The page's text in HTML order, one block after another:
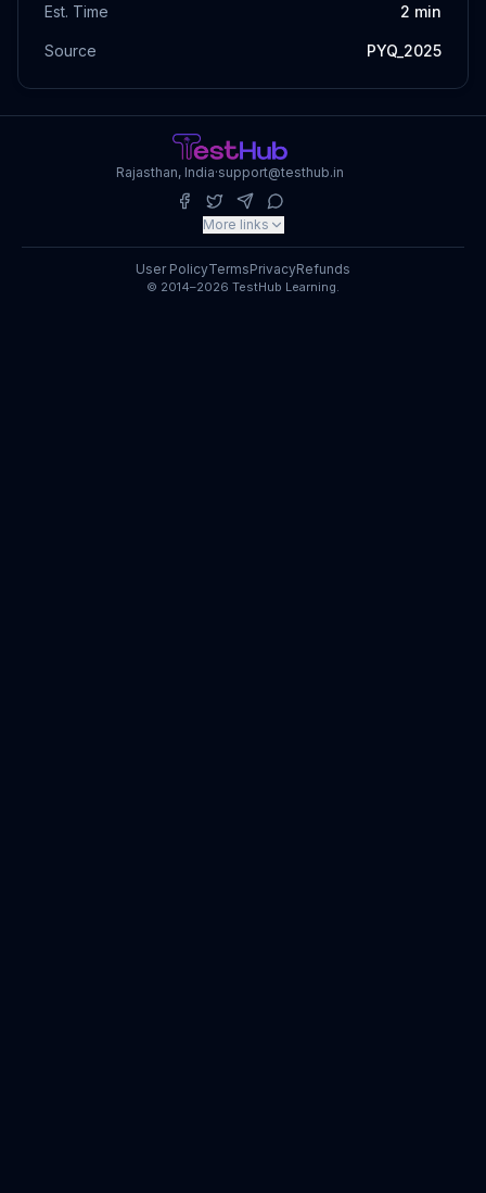
Est. Time 2 min
Source PYQ_2025
Rajasthan, India·support@testhub.in
More links
© 2014–2026 TestHub Learning.
User PolicyTermsPrivacyRefunds